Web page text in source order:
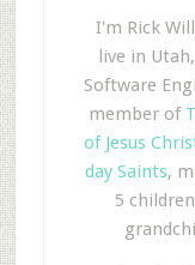
I'm Rick
live in
Software
member of
of Jesus
day Saints,
5